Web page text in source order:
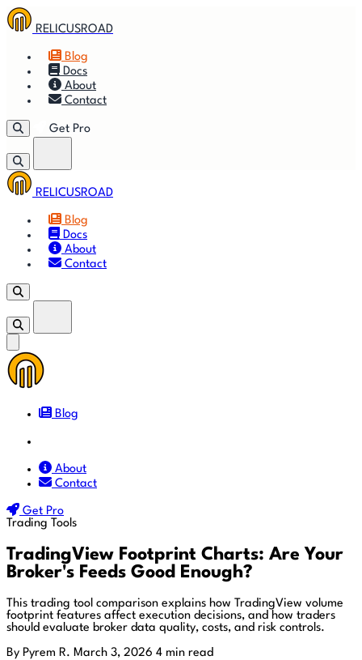
RELICUSROAD
Blog
Docs
🚀
Getting
Started
🎬 Videos
About
Contact
Get Pro
RELICUSROAD
Blog
Docs
About
Contact
Blog
About
Contact
Get Pro
Trading Tools
TradingView Footprint Charts: Are Your
Broker's Feeds Good Enough?
This trading tool comparison explains how TradingView volume
footprint features affect execution decisions, and how traders
should evaluate broker data quality, costs, and risk controls.
By Pyrem R. March 3, 2026 4 min read